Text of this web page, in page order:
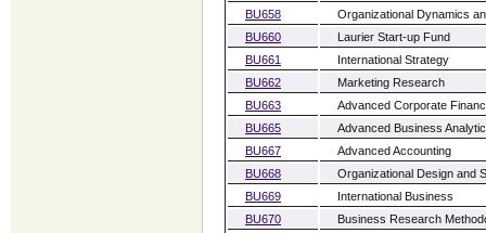
BU658
Organizational Dynamics
BU660
Laurier Start-up Fund
BU661
International Strategy
BU662
Marketing Research
BU663
Advanced Corporate
BU665
Advanced Business
BU667
Advanced Accounting
BU668
Organizational Design and
BU669
International Business
BU670
Business Research